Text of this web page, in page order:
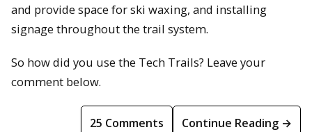
and provide space for ski waxing, and installing
signage throughout the trail system.
So how did you use the Tech Trails? Leave your
comment below.
25 Comments Continue Reading →